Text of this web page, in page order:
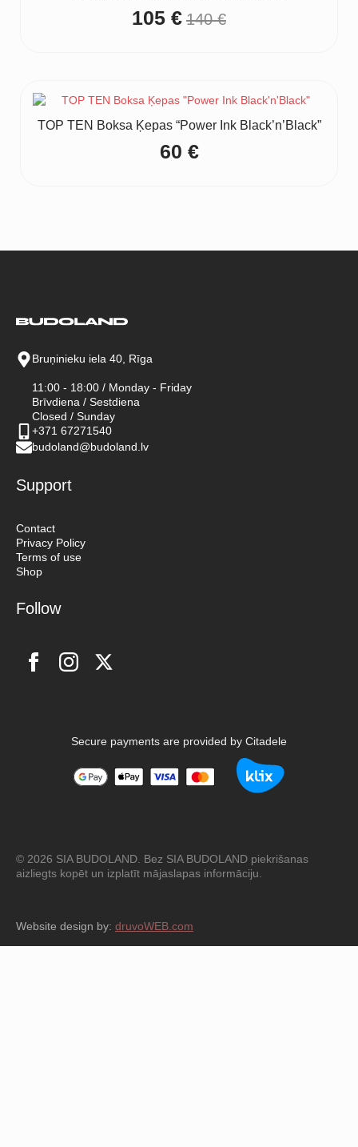
140€
Original
140 €.
105€Current
105 €.
TOP TEN Boksa Ķepas “Power Ink Black’n’Black”
60 €
Bruņinieku iela 40, Rīga
11:00 - 18:00 / Monday - Friday
Brīvdiena / Sestdiena
Closed / Sunday
+371 67271540
budoland@budoland.lv
Support
Contact
Privacy Policy
Terms of use
Shop
Follow
Secure payments are provided by Citadele
© 2026 SIA BUDOLAND. Bez SIA BUDOLAND piekrišanas
aizliegts kopēt un izplatīt mājaslapas informāciju.
Website design by: druvoWEB.com